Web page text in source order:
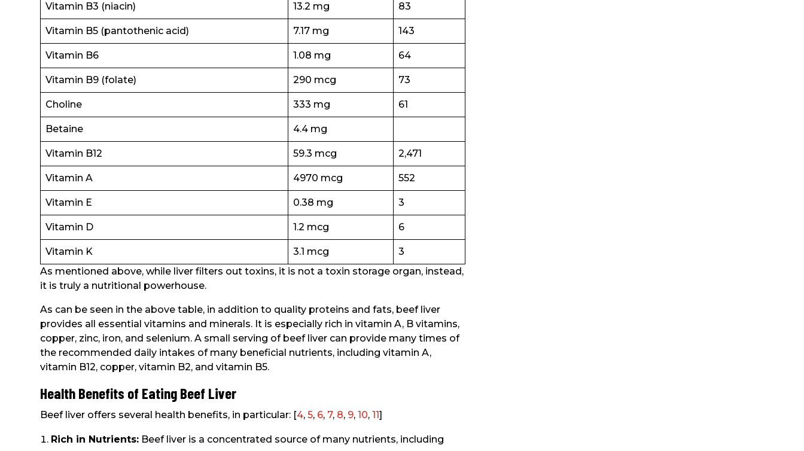
Vitamin B3 (niacin) 13.2 mg 83
Vitamin B5 (pantothenic acid) 7.17 mg 143
Vitamin B6 1.08 mg 64
Vitamin B9 (folate) 290 mcg 73
Choline 333 mg 61
Betaine 4.4 mg
Vitamin B12 59.3 mcg 2,471
Vitamin A 4970 mcg 552
Vitamin E 0.38 mg 3
Vitamin D 1.2 mcg 6
Vitamin K 3.1 mcg
3
As mentioned above, while liver filters out toxins, it is not a toxin storage organ, instead,
it is truly a nutritional powerhouse.
As can be seen in the above table, in addition to quality proteins and fats, beef liver
provides all essential vitamins and minerals. It is especially rich in vitamin A, B vitamins,
copper, zinc, iron, and selenium. A small serving of beef liver can provide many times of
the recommended daily intakes of many beneficial nutrients, including vitamin A,
vitamin B12, copper, vitamin B2, and vitamin B5.
Health Benefits of Eating Beef Liver
Beef liver offers several health benefits, in particular: [4,5, 6, 7, 8, 9,10,11]
Rich in Nutrients: Beef liver is a concentrated source of many nutrients, including